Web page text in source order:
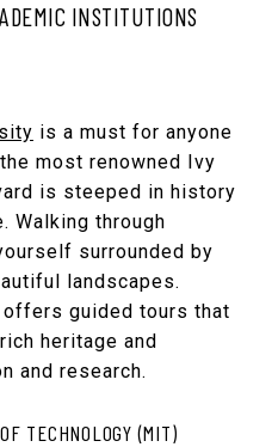
INSTITUTIONS
is a must for anyone
most renowned Ivy
is steeped in history
Walking through
surrounded by
landscapes.
guided tours that
heritage and
and research.
TECHNOLOGY (MIT)